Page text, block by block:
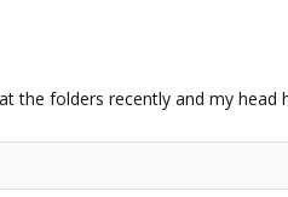
the folders recently and my head